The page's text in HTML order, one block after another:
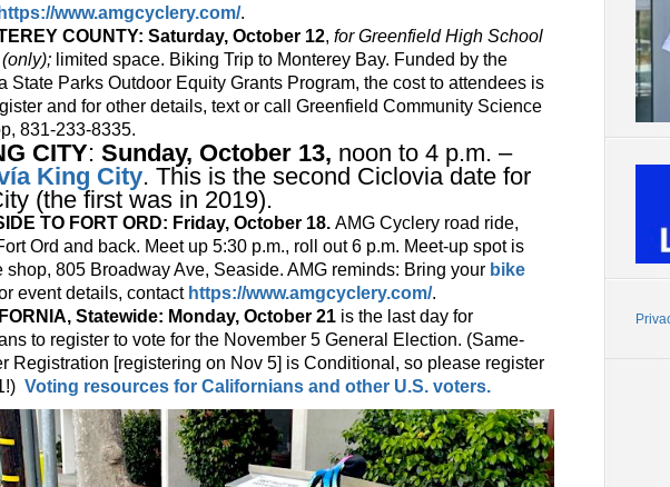
https://www.amgcyclery.com/.
COUNTY: Saturday, October 12, for Greenfield High School
limited space. Biking Trip to Monterey Bay. Funded by the
State Parks Outdoor Equity Grants Program, the cost to attendees is
and for other details, text or call Greenfield Community Science
831-233-8335.
CITY: Sunday, October 13, noon to 4 p.m. –
King City. This is the second Ciclovia date for
(the first was in 2019).
TO FORT ORD: Friday, October 18. AMG Cyclery road ride,
Ord and back. Meet up 5:30 p.m., roll out 6 p.m. Meet-up spot is
shop, 805 Broadway Ave, Seaside. AMG reminds: Bring your bike
event details, contact https://www.amgcyclery.com/.
Statewide: Monday, October 21 is the last day for
to register to vote for the November 5 General Election. (Same-
Registration [registering on Nov 5] is Conditional, so please register
Voting resources for Californians and other U.S. voters.